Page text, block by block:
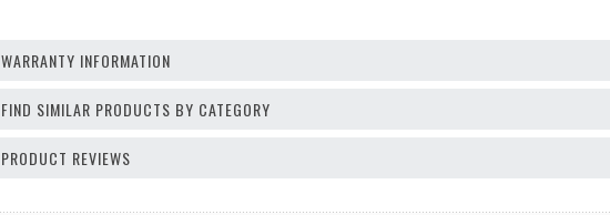
WARRANTY INFORMATION
FIND SIMILAR PRODUCTS BY CATEGORY
PRODUCT REVIEWS